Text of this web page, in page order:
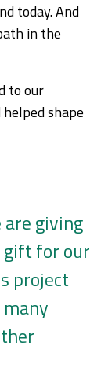
today. And
in the
to our
shape
giving
gift for our
project